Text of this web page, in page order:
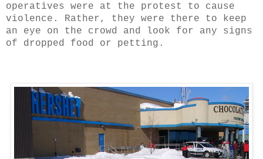
operatives were at the protest to cause
violence. Rather, they were there to keep
an eye on the crowd and look for any signs
of dropped food or petting.